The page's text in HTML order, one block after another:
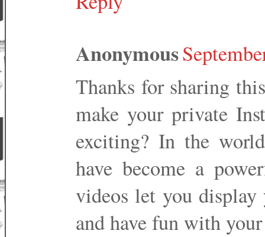
Anonymous
Thanks for sharing
make your private
exciting? In the
have become a
videos let you display
and have fun with